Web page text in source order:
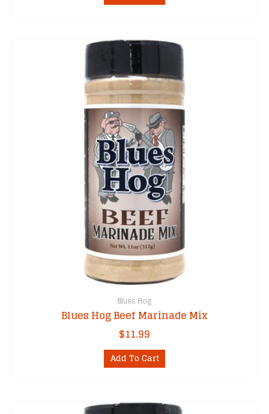
Blues Hog
Blues Hog Beef Marinade Mix
$11.99
Add To Cart